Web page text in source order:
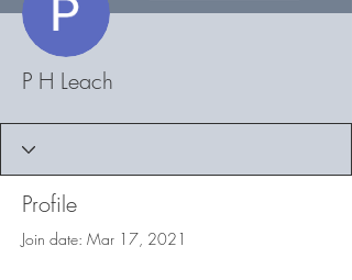
P H Leach
Profile
Join date: Mar 17, 2021